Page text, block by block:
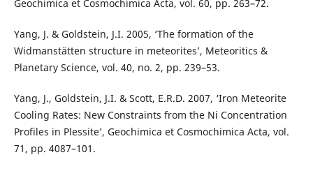
Geochimica et Cosmochimica Acta, vol. 60, pp. 263–72.
Yang, J. & Goldstein, J.I. 2005, ‘The formation of the
Widmanstätten structure in meteorites’, Meteoritics &
Planetary Science, vol. 40, no. 2, pp. 239–53.
Yang, J., Goldstein, J.I. & Scott, E.R.D. 2007, ‘Iron Meteorite
Cooling Rates: New Constraints from the Ni Concentration
Profiles in Plessite’, Geochimica et Cosmochimica Acta, vol.
71, pp. 4087–101.